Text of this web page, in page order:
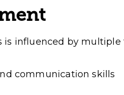
is influenced by multiple
communication skills